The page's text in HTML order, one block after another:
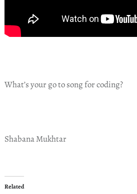
What’s your go to song for coding?
Shabana Mukhtar
Related